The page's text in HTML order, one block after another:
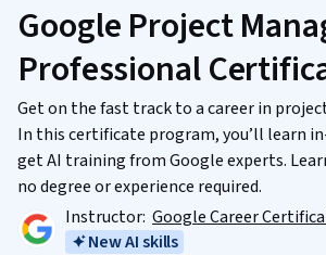
Google Project
Professional
Get on the fast track to a career in
In this certificate program, you’ll learn
get AI training from Google experts.
no degree or experience required.
Instructor: Google Career
New AI skills